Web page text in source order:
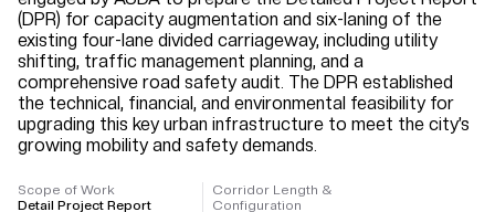
(DPR) for capacity augmentation and six-laning of the
existing four-lane divided carriageway, including utility
shifting, traffic management planning, and a
comprehensive road safety audit. The DPR established
the technical, financial, and environmental feasibility for
upgrading this key urban infrastructure to meet the city’s
growing mobility and safety demands.
Scope of Work
Detail Project Report
Corridor Length &
Configuration